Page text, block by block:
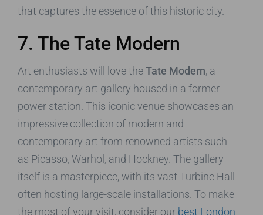
that captures the essence of this historic city.
7. The Tate Modern
Art enthusiasts will love theTate Modern, a
contemporary art gallery housed in a former
power station. This iconic venue showcases an
impressive collection of modern and
contemporary art from renowned artists such
as Picasso, Warhol, and Hockney. The gallery
itself is a masterpiece, with its vast Turbine Hall
often hosting large-scale installations. To make
the most of your visit, consider our best London